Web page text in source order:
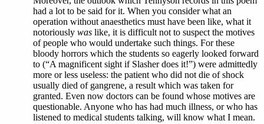
had a lot to be said for it. When you consider what an
operation without anaesthetics must have been like, what it
notoriously was like, it is difficult not to suspect the motives
of people who would undertake such things. For these
bloody horrors which the students so eagerly looked forward
to (“A magnificent sight if Slasher does it!”) were admittedly
more or less useless: the patient who did not die of shock
usually died of gangrene, a result which was taken for
granted. Even now doctors can be found whose motives are
questionable. Anyone who has had much illness, or who has
listened to medical students talking, will know what I mean.